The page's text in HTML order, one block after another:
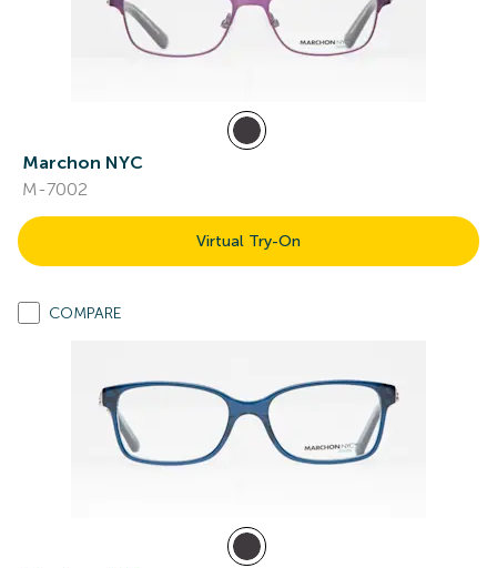
Marchon NYC
M-7002
Virtual Try-On
COMPARE